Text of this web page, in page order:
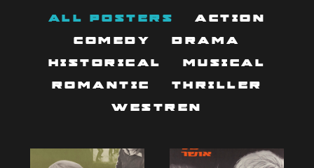
All Posters
Action
Comedy
Drama
Historical
Musical
Romantic
Thriller
Westren